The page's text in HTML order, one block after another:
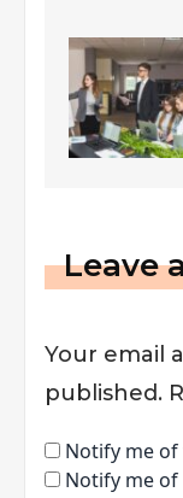
Leave
Your email
published.
Notify me
Notify me of